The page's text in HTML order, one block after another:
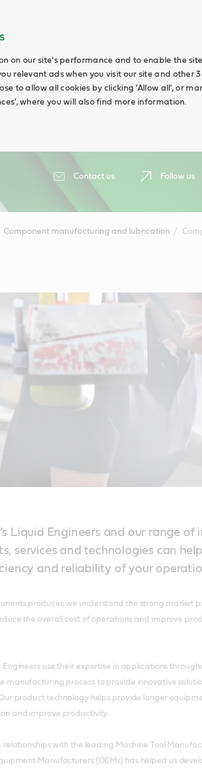
on our site's performance and to enable the
relevant ads when you visit our site and other
to allow all cookies by clicking 'Allow all', or
where you will also find more information.
Contact us Follow us
Component manufacturing and lubrication
Liquid Engineers and our range of
services and technologies can
and reliability of your
producer, we understand the strong market
the overall cost of operations and improve
Engineers use their expertise in applications
manufacturing process to provide innovative
product technology helps provide longer
and improve productivity.
relationships with the leading Machine Tool
Manufacturers (OEMs) has helped us